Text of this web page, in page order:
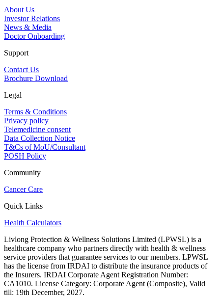
About Us
Investor Relations
News & Media
Doctor Onboarding
Support
Contact Us
Brochure Download
Legal
Terms & Conditions
Privacy policy
Telemedicine consent
Data Collection Notice
T&Cs of MoU/Consultant
POSH Policy
Community
Cancer Care
Quick Links
Health Calculators
Livlong Protection & Wellness Solutions Limited (LPWSL) is a
healthcare company who partners directly with health & wellness
service providers that guarantee services to our members. LPWSL
has the license from IRDAI to distribute the insurance products of
the Insurers. IRDAI Corporate Agent Registration Number:
CA1010. License Category: Corporate Agent (Composite), Valid
till: 19th December, 2027.